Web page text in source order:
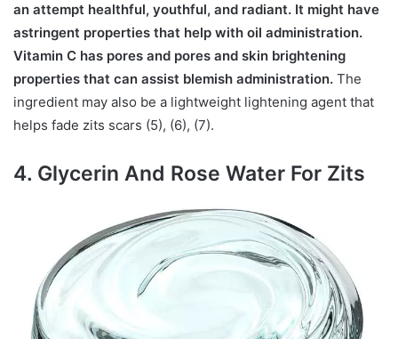
an attempt healthful, youthful, and radiant. It might have
astringent properties that help with oil administration.
Vitamin C has pores and pores and skin brightening
properties that can assist blemish administration. The
ingredient may also be a lightweight lightening agent that
helps fade zits scars (5), (6), (7).
4. Glycerin And Rose Water For Zits